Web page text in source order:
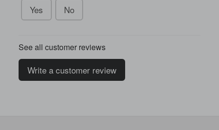
Yes No
See all customer reviews
Write a customer review